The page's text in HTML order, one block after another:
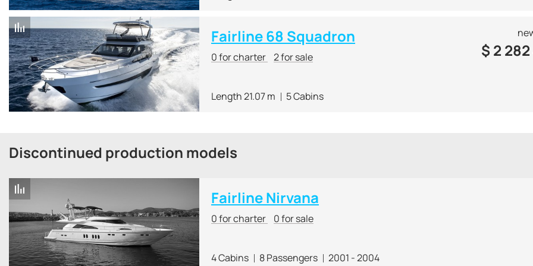
Fairline 68 Squadron
0 for charter 2 for sale
Length 21.07 m 5 Cabins
$ 2
Discontinued production models
Fairline Nirvana
0 for charter 0 for sale
4 Cabins 8 Passengers 2001 - 2004